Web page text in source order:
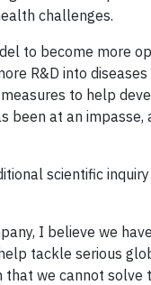
challenges.
to become more
R&D into
to help
been at an impasse,
scientific
I believe we
tackle serious
that we cannot solve